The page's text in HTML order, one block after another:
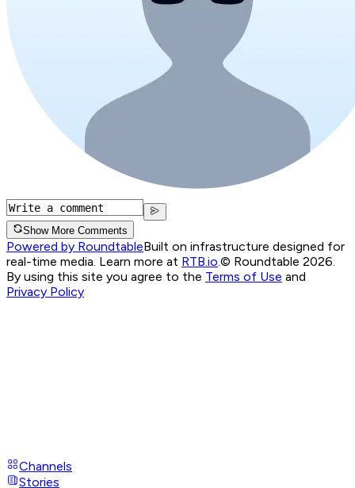
Show More Comments
Powered by RoundtableBuilt on infrastructure designed for
real-time media. Learn more at RTB.io © Roundtable 2026.
By using this site you agree to the Terms of Use and
Privacy Policy
Channels
Stories